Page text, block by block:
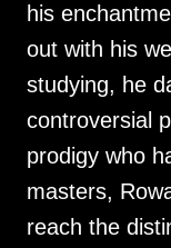
his
out with his
studying, he
controversial
prodigy who
masters,
reach the